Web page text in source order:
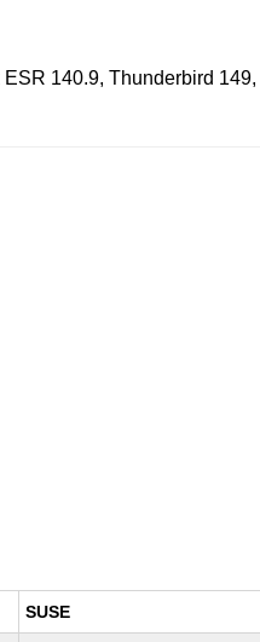
140.9, Thunderbird
SUSE